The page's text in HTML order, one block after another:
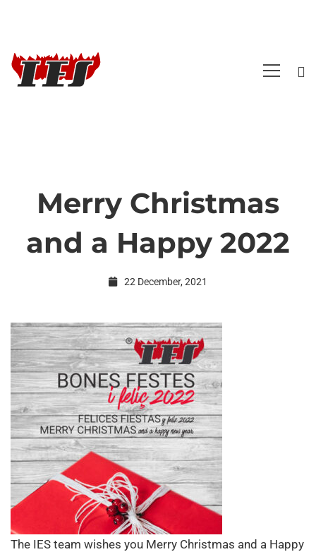
Merry
Christmas
a
Happy
2022
Merry Christmas
and a Happy 2022
22 December, 2021
The IES team wishes you Merry Christmas and a Happy